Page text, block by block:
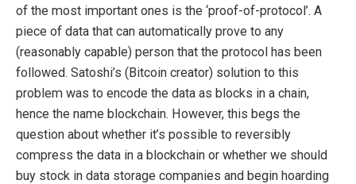
of the most important ones is the ‘proof-of-protocol’. A
piece of data that can automatically prove to any
(reasonably capable) person that the protocol has been
followed. Satoshi’s (Bitcoin creator) solution to this
problem was to encode the data as blocks in a chain,
hence the name blockchain. However, this begs the
question about whether it’s possible to reversibly
compress the data in a blockchain or whether we should
buy stock in data storage companies and begin hoarding